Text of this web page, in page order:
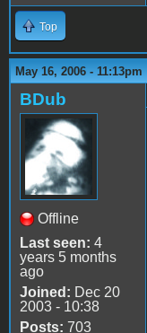
Top
May 16, 2006 - 11:13pm
BDub
Offline
Last seen: 4
years 5 months
ago
Joined: Dec 20
2003 - 10:38
Posts: 703